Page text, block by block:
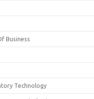
Business
Technology